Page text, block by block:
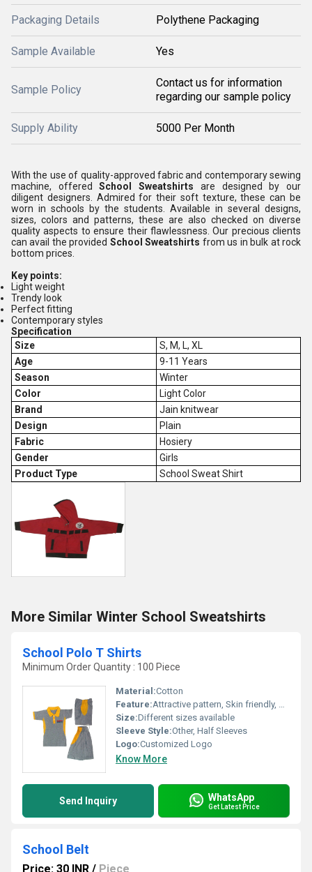
Packaging Details Polythene Packaging
Sample Available Yes
Sample Policy
Contact us for information
regarding our sample policy
Supply Ability 5000 Per Month
With the use of quality-approved fabric and contemporary sewing
machine, offeredSchool Sweatshirts are designed by our
diligent designers. Admired for their soft texture, these can be
worn in schools by the students. Available in several designs,
sizes, colors and patterns, these are also checked on diverse
quality aspects to ensure their flawlessness. Our precious clients
can avail the provided School Sweatshirts from us in bulk at rock
bottom prices.
Key points:
Light weight
Trendy look
Perfect fitting
Contemporary styles
Specification
Size
S, M, L, XL
Age
9-11 Years
Season
Winter
Color
Light Color
Brand
Jain knitwear
Design
Plain
Fabric
Hosiery
Gender
Girls
Product Type
School Sweat Shirt
More Similar Winter School Sweatshirts
School Polo T Shirts
Minimum Order Quantity : 100 Piece
Material:Cotton
Feature:Attractive pattern, Skin friendly, Comfortable to wear, Splendid look
Size:Different sizes available
Sleeve Style:Other, Half Sleeves
Logo:Customized Logo
Know More
Send Inquiry WhatsApp
Get Latest Price
School Belt
Price: 30 INR / Piece